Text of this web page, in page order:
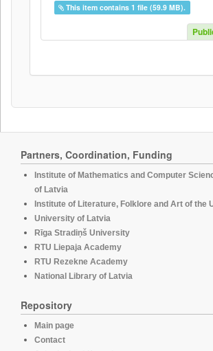
This item contains 1 file (59.9 MB).
Partners, Coordination, Funding
Institute of Mathematics and Computer
of Latvia
Institute of Literature, Folklore and Art of the
University of Latvia
Rīga Stradiņš University
RTU Liepaja Academy
RTU Rezekne Academy
National Library of Latvia
Repository
Main page
Contact